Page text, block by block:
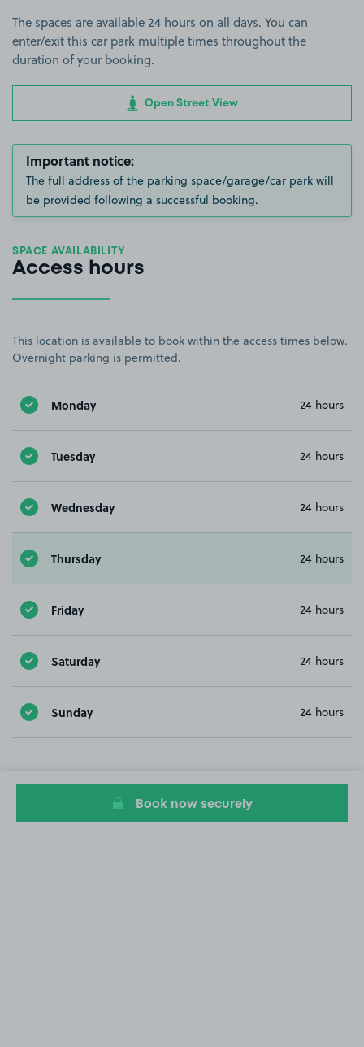
The spaces are available 24 hours on all days. You can
enter/exit this car park multiple times throughout the
duration of your booking.
Open Street View
Important notice:
The full address of the parking space/garage/car park will
be provided following a successful booking.
SPACE AVAILABILITY
Access hours
This location is available to book within the access times below.
Overnight parking is permitted.
Monday 24 hours
Tuesday 24 hours
Wednesday 24 hours
Thursday 24 hours
Friday 24 hours
Saturday 24 hours
Sunday 24 hours
Book now securely